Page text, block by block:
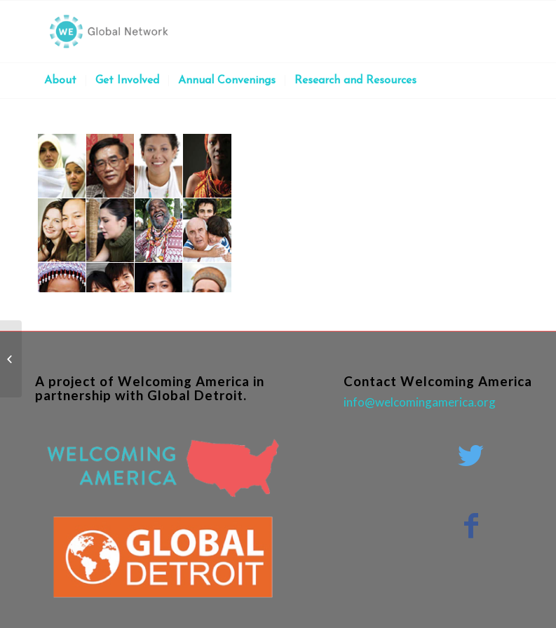
About Get Involved Annual Convenings Research and Resources
A project of Welcoming America in
partnership with Global Detroit.
Contact Welcoming America
info@welcomingamerica.org